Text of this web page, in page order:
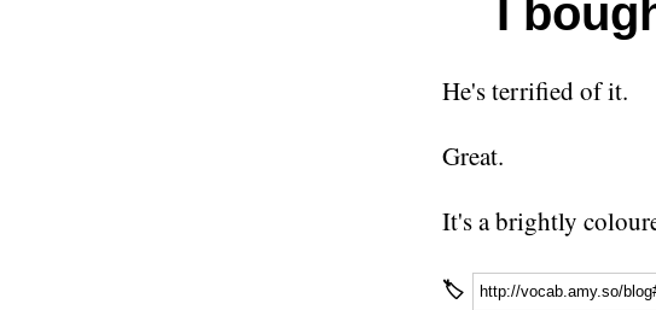
I
He's terrified of it.
Great.
It's a brightly
🏷 http://vocab.amy.so/